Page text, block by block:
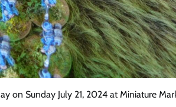
on Sunday July 21, 2024 at Miniature